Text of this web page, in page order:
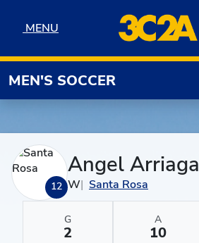
MENU
MENU
MEN'S SOCCER
12
Angel Arriaga
W Santa Rosa
G
2
A
10